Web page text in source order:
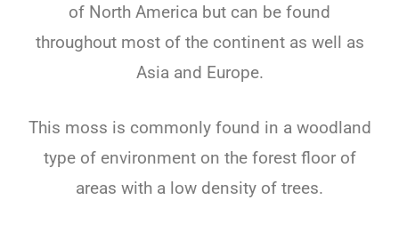
of North America but can be found
throughout most of the continent as well as
Asia and Europe.
This moss is commonly found in a woodland
type of environment on the forest floor of
areas with a low density of trees.